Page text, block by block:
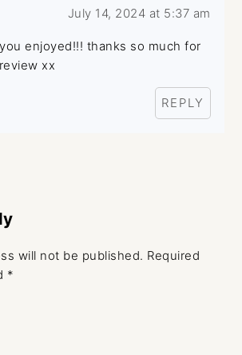
July 14, 2024 at 5:37 am
enjoyed!!! thanks so much for
xx
REPLY
will not be published. Required
*